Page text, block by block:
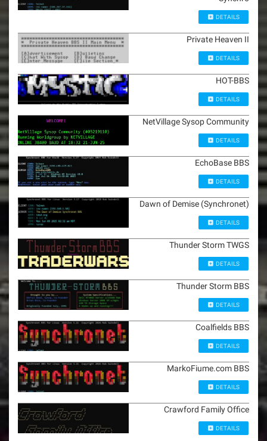
DETAILS
Private Heaven II
DETAILS
HOT-BBS
DETAILS
NetVillage Sysop Community
DETAILS
EchoBase BBS
DETAILS
Dawn of Demise (Synchronet)
DETAILS
Thunder Storm TWGS
DETAILS
Thunder Storm BBS
DETAILS
Coalfields BBS
DETAILS
MarkoFiume.com BBS
DETAILS
Crawford Family Office
DETAILS